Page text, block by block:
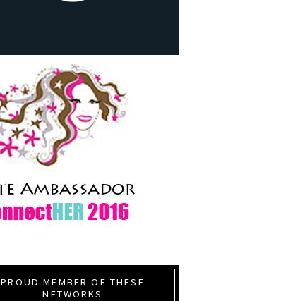
PROUD MEMBER OF THESE
NETWORKS